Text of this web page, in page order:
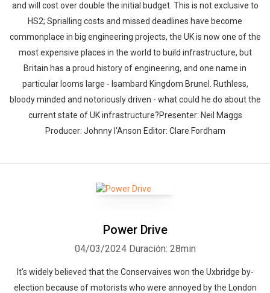
and will cost over double the initial budget. This is not exclusive to
HS2; Sprialling costs and missed deadlines have become
commonplace in big engineering projects, the UK is now one of the
most expensive places in the world to build infrastructure, but
Britain has a proud history of engineering, and one name in
particular looms large - Isambard Kingdom Brunel. Ruthless,
bloody minded and notoriously driven - what could he do about the
current state of UK infrastructure?Presenter: Neil Maggs
Producer: Johnny I'Anson Editor: Clare Fordham
Power Drive
04/03/2024 Duración: 28min
It's widely believed that the Conservaives won the Uxbridge by-
election because of motorists who were annoyed by the London